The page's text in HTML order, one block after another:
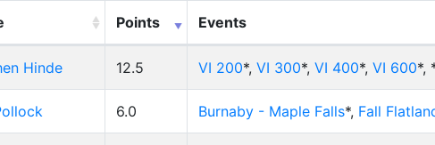
Points Events
Hinde 12.5 VI 200*, VI 300*, VI 400*, VI 600*,
6.0 Burnaby - Maple Falls*, Fall